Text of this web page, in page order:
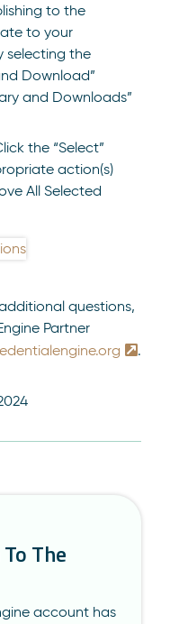
to the
to your
selecting the
Download”
and Downloads”
the “Select”
action(s)
All Selected
questions,
Partner
.
The
account has